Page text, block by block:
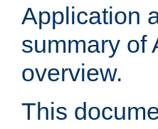
Application
summary of
overview.
This